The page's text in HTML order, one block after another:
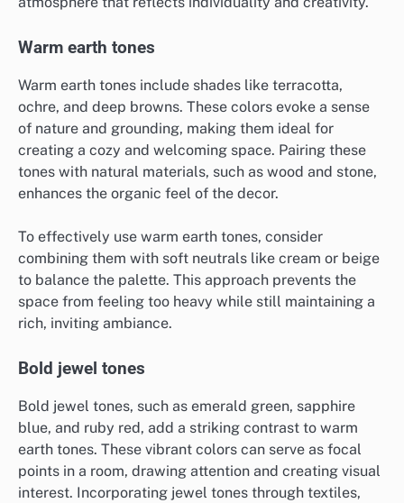
Warm earth tones
Warm earth tones include shades like terracotta,
ochre, and deep browns. These colors evoke a sense
of nature and grounding, making them ideal for
creating a cozy and welcoming space. Pairing these
tones with natural materials, such as wood and stone,
enhances the organic feel of the decor.
To effectively use warm earth tones, consider
combining them with soft neutrals like cream or beige
to balance the palette. This approach prevents the
space from feeling too heavy while still maintaining a
rich, inviting ambiance.
Bold jewel tones
Bold jewel tones, such as emerald green, sapphire
blue, and ruby red, add a striking contrast to warm
earth tones. These vibrant colors can serve as focal
points in a room, drawing attention and creating visual
interest. Incorporating jewel tones through textiles,